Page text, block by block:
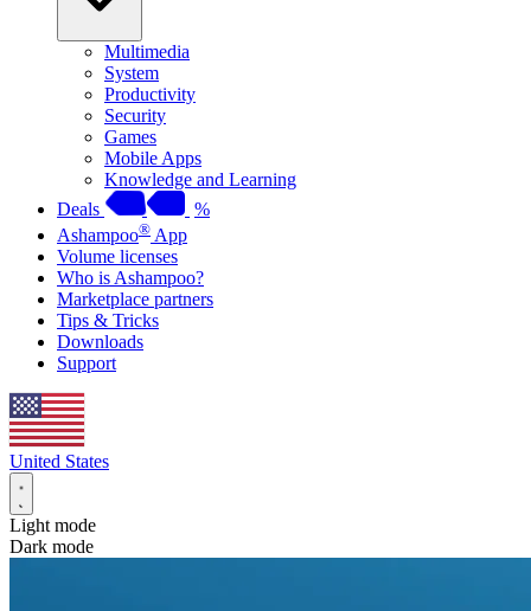
Multimedia
System
Productivity
Security
Games
Mobile Apps
Knowledge and Learning
Deals
%
Ashampoo® App
Volume licenses
Who is Ashampoo?
Marketplace partners
Tips & Tricks
Downloads
Support
United States
Light mode
Dark mode